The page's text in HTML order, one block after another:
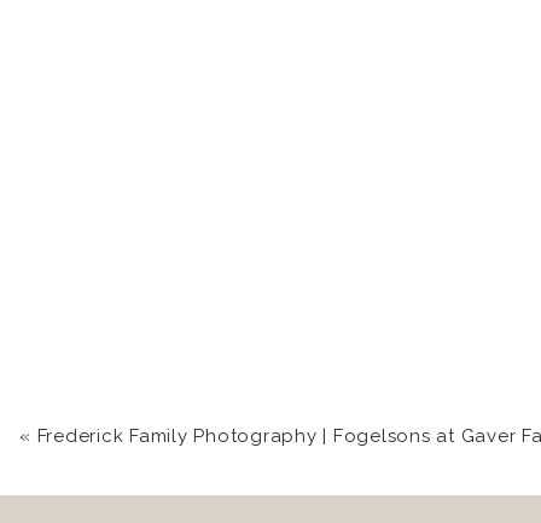
« Frederick Family Photography | Fogelsons at Gaver